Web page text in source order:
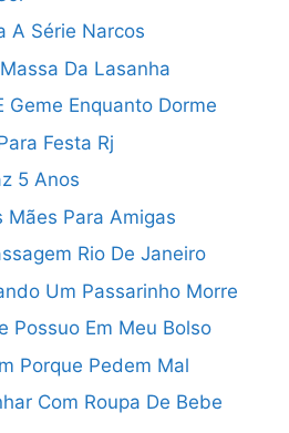
A Série Narcos
Da Lasanha
Geme Enquanto Dorme
Festa Rj
5 Anos
Mães Para Amigas
Rio De Janeiro
Um Passarinho Morre
Possuo Em Meu Bolso
Porque Pedem Mal
Com Roupa De Bebe